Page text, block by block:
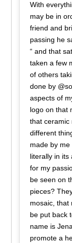
With
may be in
friend and
passing he
“ and that
taken a few
of others
done by
aspects of
logo on that
that ceramic
different
made by
literally in its
for my
be seen on
pieces?
mosaic, that
be put back
name is
promote a